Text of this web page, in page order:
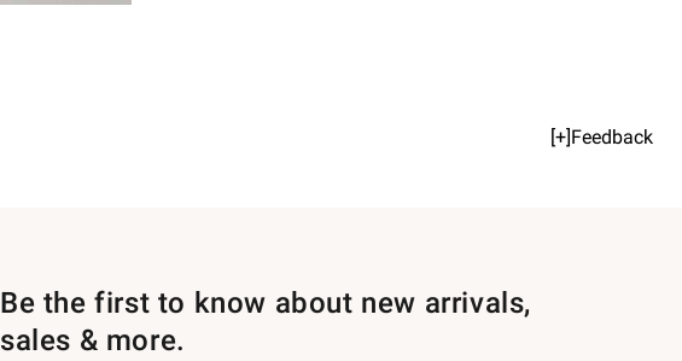
[+]Feedback
Be the first to know about new arrivals,
sales & more.